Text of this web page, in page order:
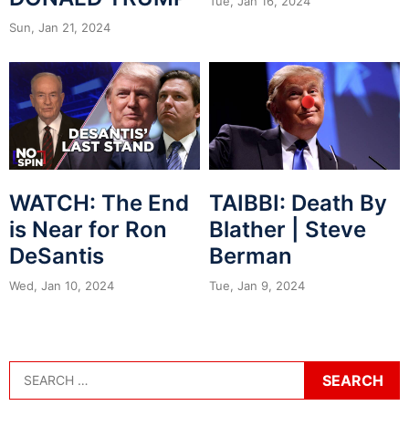
Sun, Jan 21, 2024
WATCH: The End
is Near for Ron
DeSantis
Wed, Jan 10, 2024
TAIBBI: Death By
Blather | Steve
Berman
Tue, Jan 9, 2024